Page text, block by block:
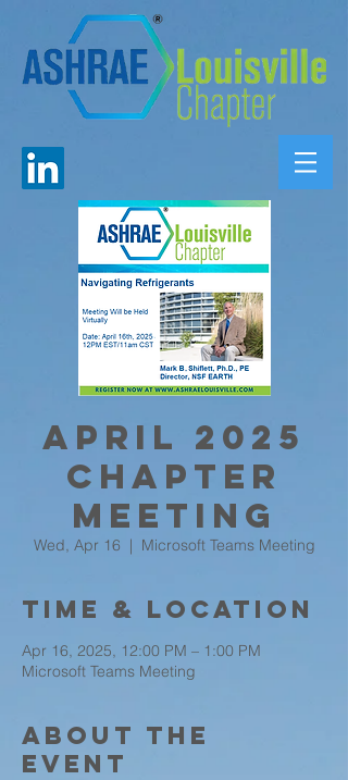
April 2025
Chapter
Meeting
Wed, Apr 16
  |
Microsoft Teams Meeting
Time & Location
Apr 16, 2025, 12:00 PM – 1:00 PM
Microsoft Teams Meeting
About the
event